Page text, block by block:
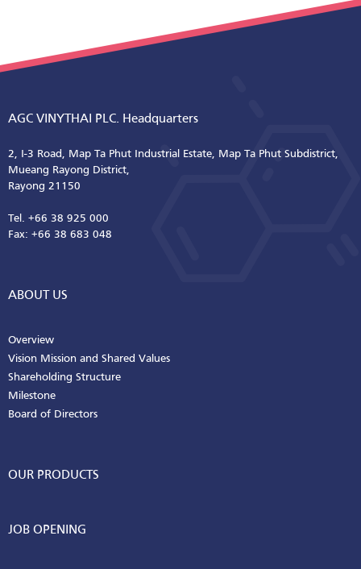
AGC VINYTHAI PLC. Headquarters
2, I-3 Road, Map Ta Phut Industrial Estate, Map Ta Phut Subdistrict,
Mueang Rayong District,
Rayong 21150
Tel. +66 38 925 000
Fax: +66 38 683 048
ABOUT US
Overview
Vision Mission and Shared Values
Shareholding Structure
Milestone
Board of Directors
OUR PRODUCTS
JOB OPENING